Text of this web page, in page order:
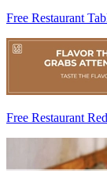
Free Restaurant
Free Restaurant